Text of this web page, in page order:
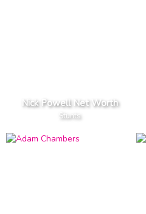
Nick Powell Net Worth
Stunts